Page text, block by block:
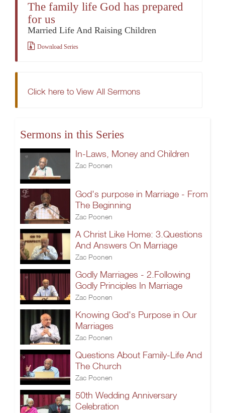
The family life God has prepared
for us
Married Life And Raising Children
Download Series
Click here to View All Sermons
Sermons in this Series
In-Laws, Money and Children
Zac Poonen
God's purpose in Marriage - From
The Beginning
Zac Poonen
A Christ Like Home: 3.Questions
And Answers On Marriage
Zac Poonen
Godly Marriages - 2.Following
Godly Principles In Marriage
Zac Poonen
Knowing God's Purpose in Our
Marriages
Zac Poonen
Questions About Family-Life And
The Church
Zac Poonen
50th Wedding Anniversary
Celebration